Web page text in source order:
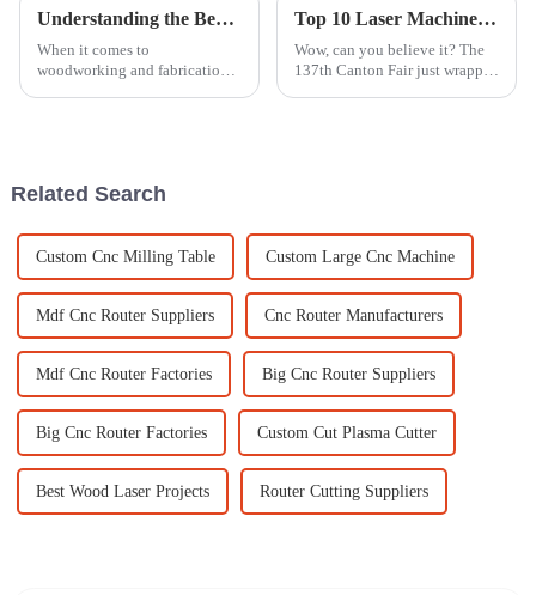
Understanding the Beam Saw: A Comprehensive Guide for Global Buyers
When it comes to
woodworking and fabrication,
Top 10 Laser Machine Manufacturers from China at the 137th Canton Fair
Wow, can you believe it? The
137th Canton Fair just wrapped
Related Search
Custom Cnc Milling Table Custom Large Cnc Machine
Mdf Cnc Router Suppliers Cnc Router Manufacturers
Mdf Cnc Router Factories Big Cnc Router Suppliers
Big Cnc Router Factories Custom Cut Plasma Cutter
Best Wood Laser Projects Router Cutting Suppliers